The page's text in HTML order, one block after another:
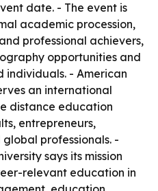
date. - The event is
academic procession,
professional achievers,
opportunities and
individuals. - American
an international
distance education
entrepreneurs,
professionals. -
says its mission
relevant education in